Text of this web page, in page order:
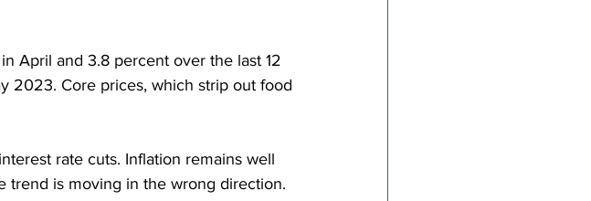
April and 3.8 percent over the last 12
2023. Core prices, which strip out food
rate cuts. Inflation remains well
trend is moving in the wrong direction.